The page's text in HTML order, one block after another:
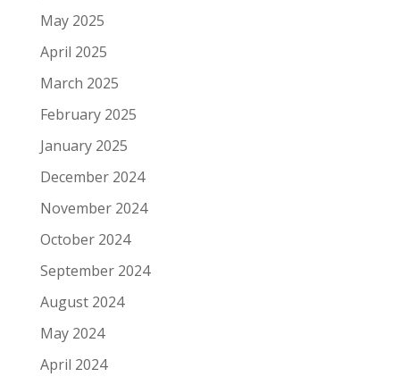
May 2025
April 2025
March 2025
February 2025
January 2025
December 2024
November 2024
October 2024
September 2024
August 2024
May 2024
April 2024